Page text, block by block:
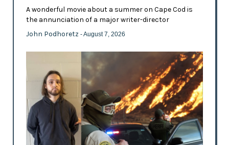
A wonderful movie about a summer on Cape Cod is
the annunciation of a major writer-director
John Podhoretz - August 7, 2026